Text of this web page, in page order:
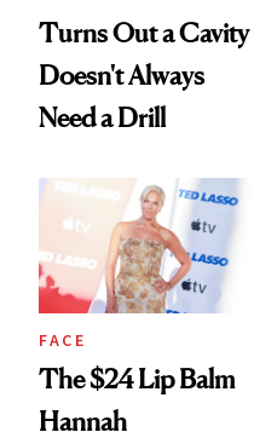
Turns Out a Cavity
Doesn't Always
Need a Drill
FACE
The $24 Lip Balm
Hannah